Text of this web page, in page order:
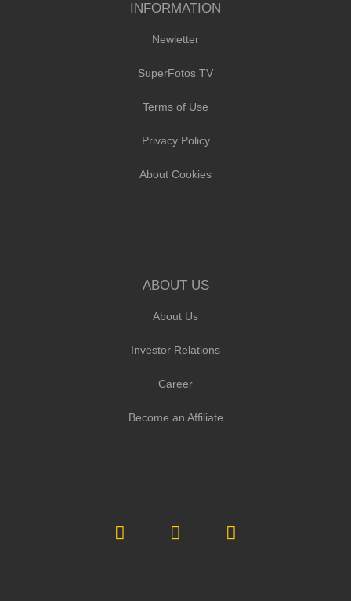
INFORMATION
Newletter
SuperFotos TV
Terms of Use
Privacy Policy
About Cookies
ABOUT US
About Us
Investor Relations
Career
Become an Affiliate